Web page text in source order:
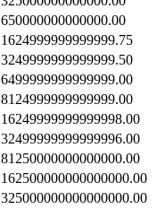
650000000000000.00
1624999999999999.75
3249999999999999.50
6499999999999999.00
8124999999999999.00
16249999999999998.00
32499999999999996.00
81250000000000000.00
162500000000000000.00
325000000000000000.00